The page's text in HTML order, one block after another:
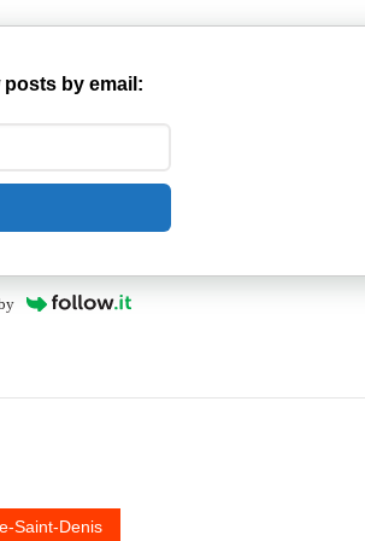
posts by email:
Saint-Denis